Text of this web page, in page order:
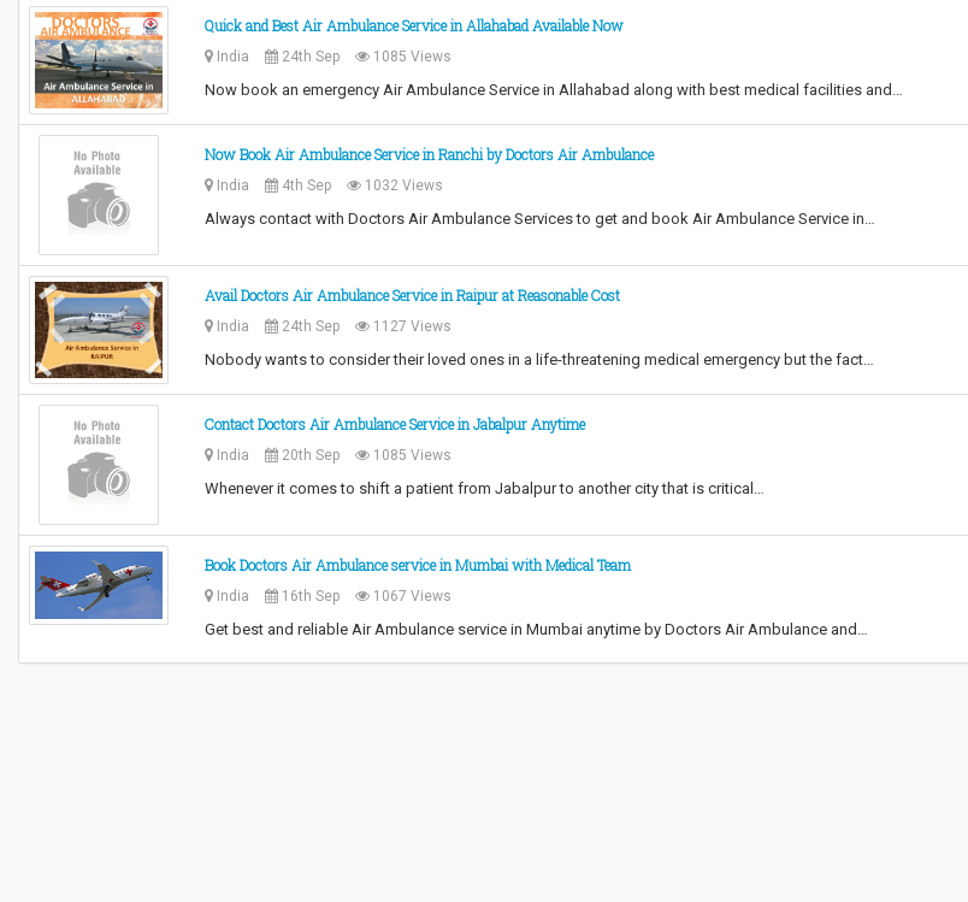
Quick and Best Air Ambulance Service in Allahabad Available Now
India 24th Sep 1085 Views
Now book an emergency Air Ambulance Service in Allahabad along with best medical facilities and…
Now Book Air Ambulance Service in Ranchi by Doctors Air Ambulance
India 4th Sep 1032 Views
Always contact with Doctors Air Ambulance Services to get and book Air Ambulance Service in…
Avail Doctors Air Ambulance Service in Raipur at Reasonable Cost
India 24th Sep 1127 Views
Nobody wants to consider their loved ones in a life-threatening medical emergency but the fact…
Contact Doctors Air Ambulance Service in Jabalpur Anytime
India 20th Sep 1085 Views
Whenever it comes to shift a patient from Jabalpur to another city that is critical…
Book Doctors Air Ambulance service in Mumbai with Medical Team
India 16th Sep 1067 Views
Get best and reliable Air Ambulance service in Mumbai anytime by Doctors Air Ambulance and…